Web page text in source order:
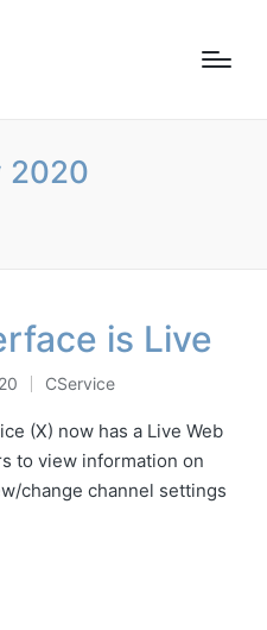
2020
is Live
Posted
in
CService
(X) now has a Live Web
to view information on
change channel settings